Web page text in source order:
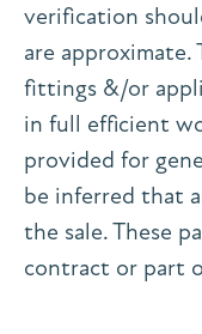
verification
are
fittings &/or
in full efficient
provided for
be inferred that
the sale. These
contract or part